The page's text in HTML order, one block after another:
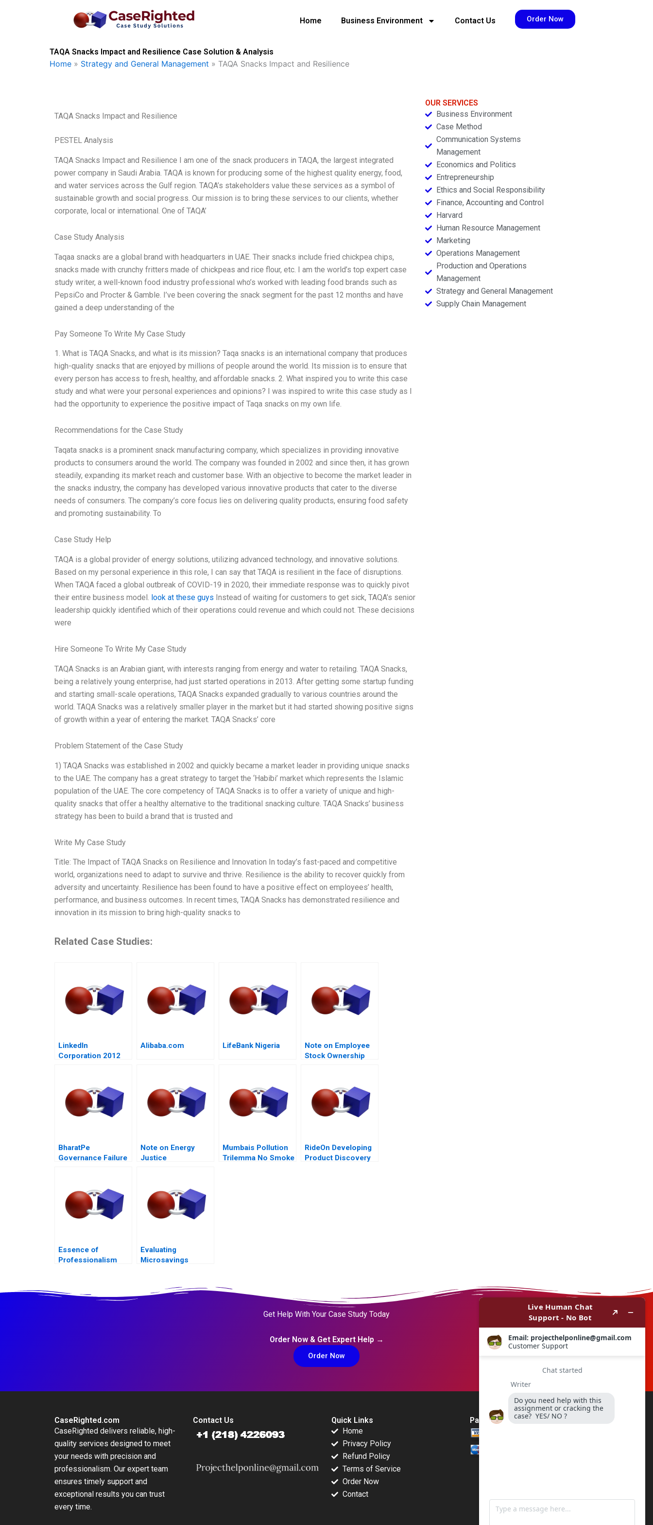
Home Business Environment Contact Us Order Now
TAQA Snacks Impact and Resilience Case Solution & Analysis
Home » Strategy and General Management » TAQA Snacks Impact and Resilience
TAQA Snacks Impact and Resilience
PESTEL Analysis
TAQA Snacks Impact and Resilience I am one of the snack producers in TAQA, the largest integrated
power company in Saudi Arabia. TAQA is known for producing some of the highest quality energy, food,
and water services across the Gulf region. TAQA’s stakeholders value these services as a symbol of
sustainable growth and social progress. Our mission is to bring these services to our clients, whether
corporate, local or international. One of TAQA’
Case Study Analysis
Taqaa snacks are a global brand with headquarters in UAE. Their snacks include fried chickpea chips,
snacks made with crunchy fritters made of chickpeas and rice flour, etc. I am the world’s top expert case
study writer, a well-known food industry professional who’s worked with leading food brands such as
PepsiCo and Procter & Gamble. I’ve been covering the snack segment for the past 12 months and have
gained a deep understanding of the
Pay Someone To Write My Case Study
1. What is TAQA Snacks, and what is its mission? Taqa snacks is an international company that produces
high-quality snacks that are enjoyed by millions of people around the world. Its mission is to ensure that
every person has access to fresh, healthy, and affordable snacks. 2. What inspired you to write this case
study and what were your personal experiences and opinions? I was inspired to write this case study as I
had the opportunity to experience the positive impact of Taqa snacks on my own life.
Recommendations for the Case Study
Taqata snacks is a prominent snack manufacturing company, which specializes in providing innovative
products to consumers around the world. The company was founded in 2002 and since then, it has grown
steadily, expanding its market reach and customer base. With an objective to become the market leader in
the snacks industry, the company has developed various innovative products that cater to the diverse
needs of consumers. The company’s core focus lies on delivering quality products, ensuring food safety
and promoting sustainability. To
Case Study Help
TAQA is a global provider of energy solutions, utilizing advanced technology, and innovative solutions.
Based on my personal experience in this role, I can say that TAQA is resilient in the face of disruptions.
When TAQA faced a global outbreak of COVID-19 in 2020, their immediate response was to quickly pivot
their entire business model. look at these guys Instead of waiting for customers to get sick, TAQA’s senior
leadership quickly identified which of their operations could revenue and which could not. These decisions
were
Hire Someone To Write My Case Study
TAQA Snacks is an Arabian giant, with interests ranging from energy and water to retailing. TAQA Snacks,
being a relatively young enterprise, had just started operations in 2013. After getting some startup funding
and starting small-scale operations, TAQA Snacks expanded gradually to various countries around the
world. TAQA Snacks was a relatively smaller player in the market but it had started showing positive signs
of growth within a year of entering the market. TAQA Snacks’ core
Problem Statement of the Case Study
1) TAQA Snacks was established in 2002 and quickly became a market leader in providing unique snacks
to the UAE. The company has a great strategy to target the ‘Habibi’ market which represents the Islamic
population of the UAE. The core competency of TAQA Snacks is to offer a variety of unique and high-
quality snacks that offer a healthy alternative to the traditional snacking culture. TAQA Snacks’ business
strategy has been to build a brand that is trusted and
Write My Case Study
Title: The Impact of TAQA Snacks on Resilience and Innovation In today’s fast-paced and competitive
world, organizations need to adapt to survive and thrive. Resilience is the ability to recover quickly from
adversity and uncertainty. Resilience has been found to have a positive effect on employees’ health,
performance, and business outcomes. In recent times, TAQA Snacks has demonstrated resilience and
innovation in its mission to bring high-quality snacks to
Related Case Studies:
LinkedIn
Corporation 2012
Alibaba.com LifeBank Nigeria
Note on Employee
Stock Ownership
Plans 2000
BharatPe
Governance Failure
Note on Energy
Justice
Mumbais Pollution
Trilemma No Smoke
RideOn Developing
Product Discovery
Essence of
Professionalism
Evaluating
Microsavings
Philippines B
OUR SERVICES
Business Environment
Case Method
Communication Systems
Management
Economics and Politics
Entrepreneurship
Ethics and Social Responsibility
Finance, Accounting and Control
Harvard
Human Resource Management
Marketing
Operations Management
Production and Operations
Management
Strategy and General Management
Supply Chain Management
Get Help With Your Case Study Today
Order Now & Get Expert Help →
Order Now
CaseRighted.com
CaseRighted delivers reliable, high-
quality services designed to meet
your needs with precision and
professionalism. Our expert team
ensures timely support and
exceptional results you can trust
every time.
Contact Us
Quick Links
Home
Privacy Policy
Refund Policy
Terms of Service
Order Now
Contact
Payment Method